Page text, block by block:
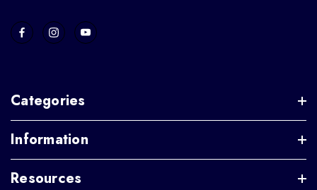
Categories
Information
Resources